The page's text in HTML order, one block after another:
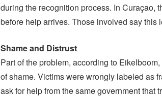
during the recognition process. In Curaçao,
before help arrives. Those involved say this
Shame and Distrust
Part of the problem, according to
of shame. Victims were wrongly labeled as
ask for help from the same government that